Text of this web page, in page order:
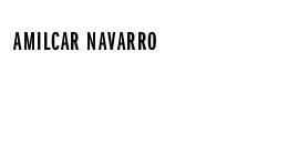
AMILCAR NAVARRO